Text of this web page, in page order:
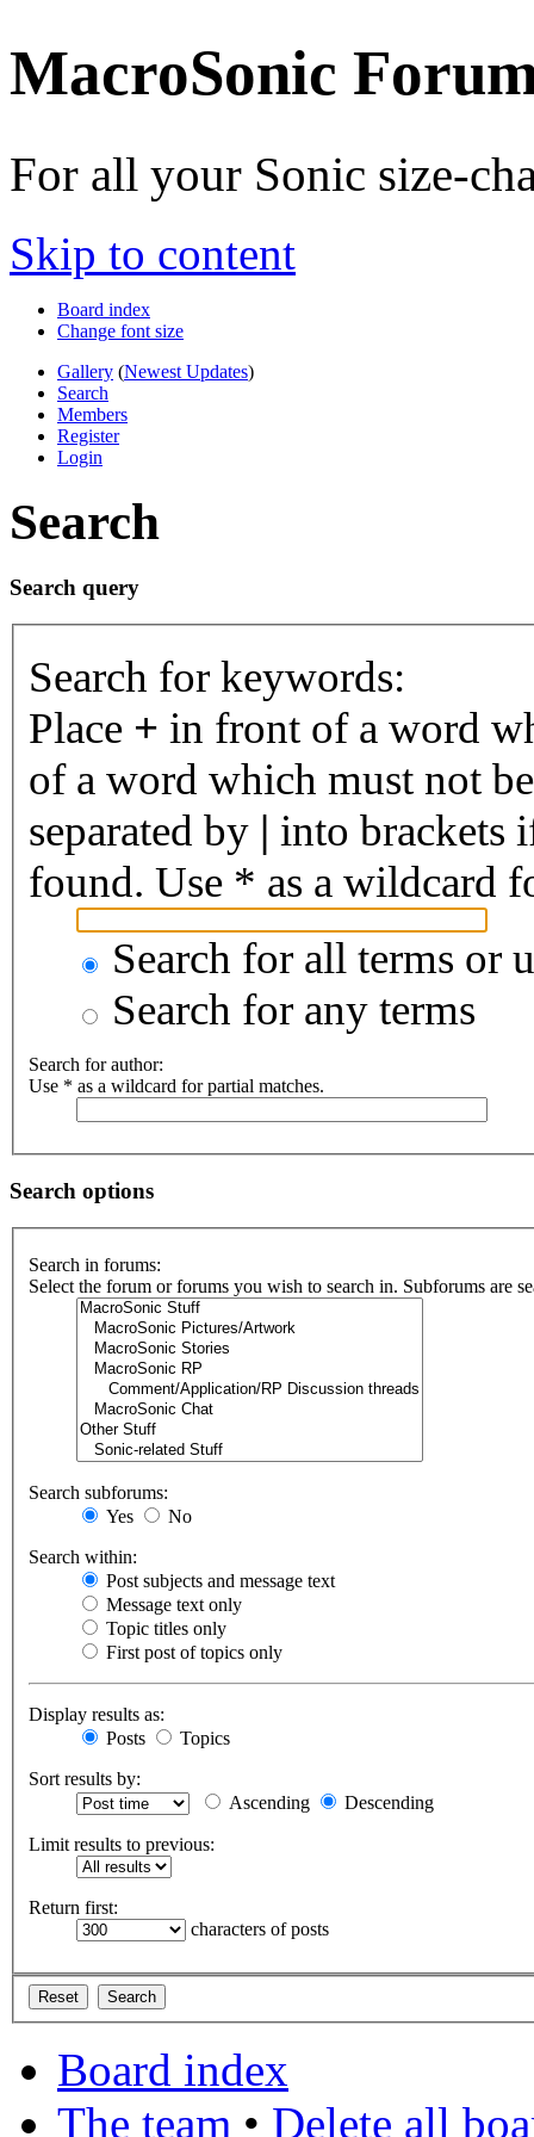
MacroSonic
For all your Sonic size-
Skip to content
Board index
Change font size
Gallery (Newest Updates)
Search
Members
Register
Login
Search
Search query
Search for keywords:
Place + in front of a word
of a word which must not
separated by | into brackets
found. Use * as a wildcard
Search for all terms or
Search for any terms
Search for author:
Use * as a wildcard for partial matches.
Search options
Search in forums:
Select the forum or forums you wish to search in. Subforums are
Search subforums:
Yes
No
Search within:
Post subjects and message text
Message text only
Topic titles only
First post of topics only
Display results as:
Posts
Topics
Sort results by:
Ascending
Descending
Limit results to previous:
Return first:
characters of posts
Board index
The team • Delete all